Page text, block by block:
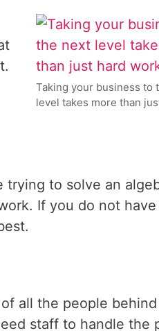
Taking your business to
level takes more than
trying to solve an
If you do not
all the people
staff to handle the